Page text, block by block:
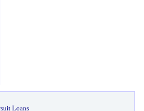
Loans